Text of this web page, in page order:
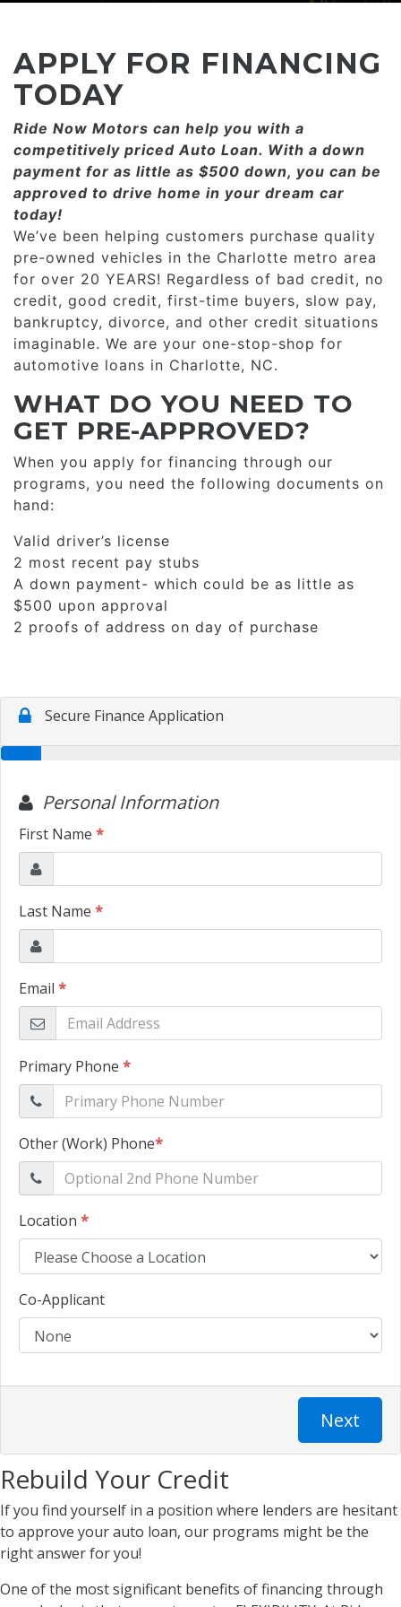
CAREERS
BBB
FACEBOOK REVIEWS
ADD A GOOGLE REVIEW FOR MINT HILL
ADD A GOOGLE REVIEW FOR MONROE
REFERRALS $
LOCATIONS & DIRECTIONS
CONSUMER AFFAIRS
CAREERS
APPLY FOR FINANCING
TODAY
Ride Now Motors can help you with a
competitively priced­­ Auto Loan. With a down
payment for as little as $500 down, you can be
approved to drive home in your dream car
today!
We’ve been helping customers purchase quality
pre-owned vehicles in the Charlotte metro area
for over 20 YEARS! Regardless of bad credit, no
credit, good credit, first-time buyers, slow pay,
bankruptcy, divorce, and other credit situations
imaginable. We are your one-stop-shop for
automotive loans in Charlotte, NC.
WHAT DO YOU NEED TO
GET PRE-APPROVED?
When you apply for financing through our
programs, you need the following documents on
hand:
Valid driver’s license
2 most recent pay stubs
A down payment- which could be as little as
$500 upon approval
2 proofs of address on day of purchase